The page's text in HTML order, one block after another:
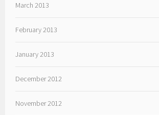
March 2013
February 2013
January 2013
December 2012
November 2012